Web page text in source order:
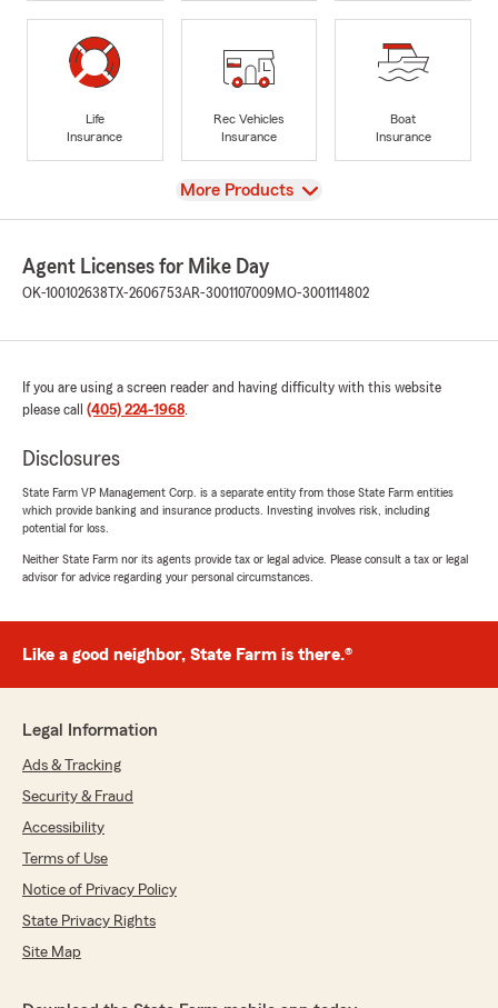
Life
Insurance
Rec Vehicles
Insurance
Boat
Insurance
View
More Products
Agent Licenses for Mike Day
OK-100102638 TX-2606753AR-3001107009MO-3001114802
If you are using a screen reader and having difficulty with this website
please call (405) 224-1968.
Disclosures
State Farm VP Management Corp. is a separate entity from those State Farm entities
which provide banking and insurance products. Investing involves risk, including
potential for loss.
Neither State Farm nor its agents provide tax or legal advice. Please consult a tax or legal
advisor for advice regarding your personal circumstances.
Like a good neighbor, State Farm is there.®
Legal Information
Ads & Tracking
Security & Fraud
Accessibility
Terms of Use
Notice of Privacy Policy
State Privacy Rights
Site Map